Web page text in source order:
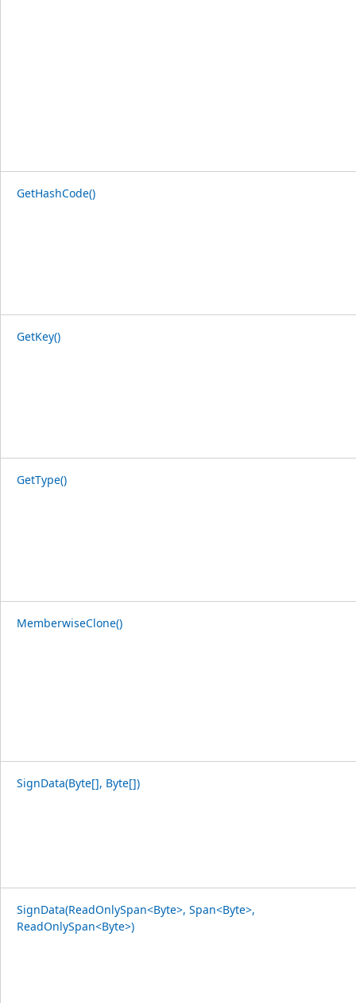
GetHashCode()
GetKey()
GetType()
MemberwiseClone()
SignData(Byte[], Byte[])
SignData(ReadOnlySpan<Byte>, Span<Byte>,
ReadOnlySpan<Byte>)